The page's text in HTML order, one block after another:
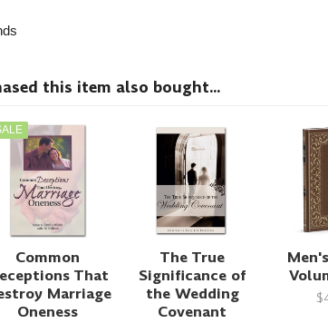
this item also bought...
Common
That
Marriage
Oneness
The True
Significance of
the Wedding
Covenant